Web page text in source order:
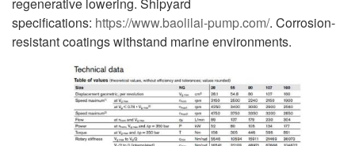
specifications: https://www.baolilai-pump.com/. Corrosion-
resistant coatings withstand marine environments.